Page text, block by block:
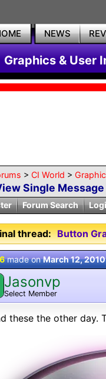
NEWS
Graphics & User
> CI World >
Single Message
Forum Search
thread: Button
made onMarch 12, 2010
Jasonvp
Select Member
these the other day.